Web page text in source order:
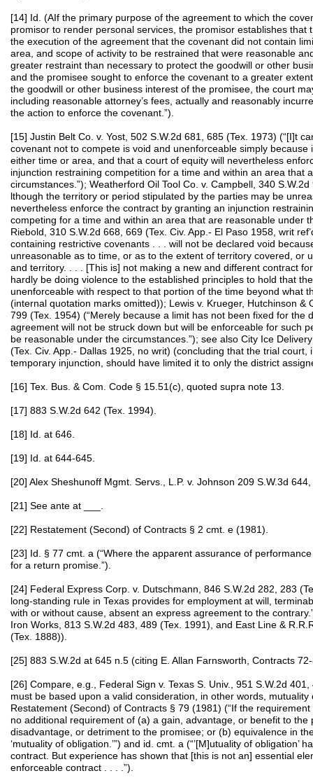
[14] Id. (AIf the primary purpose of the agreement to which the
promisor to render personal services, the promisor establishes that
the execution of the agreement that the covenant did not contain
area, and scope of activity to be restrained that were reasonable
greater restraint than necessary to protect the goodwill or other
and the promisee sought to enforce the covenant to a greater
the goodwill or other business interest of the promisee, the court
including reasonable attorney’s fees, actually and reasonably
the action to enforce the covenant.”).
[15] Justin Belt Co. v. Yost, 502 S.W.2d 681, 685 (Tex. 1973) (“[I]t
covenant not to compete is void and unenforceable simply because
either time or area, and that a court of equity will nevertheless
injunction restraining competition for a time and within an area that
circumstances.”); Weatherford Oil Tool Co. v. Campbell, 340
lthough the territory or period stipulated by the parties may be
nevertheless enforce the contract by granting an injunction
competing for a time and within an area that are reasonable under
Riebold, 310 S.W.2d 668, 669 (Tex. Civ. App.- El Paso 1958, writ
containing restrictive covenants . . . will not be declared void
unreasonable as to time, or as to the extent of territory covered, or
and territory. . . . [This is] not making a new and different contract
hardly be doing violence to the established principles to hold that
unenforceable with respect to that portion of the time beyond what
(internal quotation marks omitted)); Lewis v. Krueger, Hutchinson &
799 (Tex. 1954) (“Merely because a limit has not been fixed for the
agreement will not be struck down but will be enforceable for such
be reasonable under the circumstances.”); see also City Ice
(Tex. Civ. App.- Dallas 1925, no writ) (concluding that the trial court,
temporary injunction, should have limited it to only the district
[16] Tex. Bus. & Com. Code § 15.51(c), quoted supra note 13.
[17] 883 S.W.2d 642 (Tex. 1994).
[18] Id. at 646.
[19] Id. at 644-645.
[20] Alex Sheshunoff Mgmt. Servs., L.P. v. Johnson 209 S.W.3d
[21] See ante at ___.
[22] Restatement (Second) of Contracts § 2 cmt. e (1981).
[23] Id. § 77 cmt. a (“Where the apparent assurance of
for a return promise.”).
[24] Federal Express Corp. v. Dutschmann, 846 S.W.2d 282, 283
long‑standing rule in Texas provides for employment at will,
with or without cause, absent an express agreement to the
Iron Works, 813 S.W.2d 483, 489 (Tex. 1991), and East Line &
(Tex. 1888)).
[25] 883 S.W.2d at 645 n.5 (citing E. Allan Farnsworth, Contracts
[26] Compare, e.g., Federal Sign v. Texas S. Univ., 951 S.W.2d
must be based upon a valid consideration, in other words, mutuality
Restatement (Second) of Contracts § 79 (1981) (“If the
no additional requirement of (a) a gain, advantage, or benefit to the
disadvantage, or detriment to the promisee; or (b) equivalence in
‘mutuality of obligation.’”) and id. cmt. a (“’[M]utuality of obligation’
contract. But experience has shown that [this is not an] essential
enforceable contract . . . .”).